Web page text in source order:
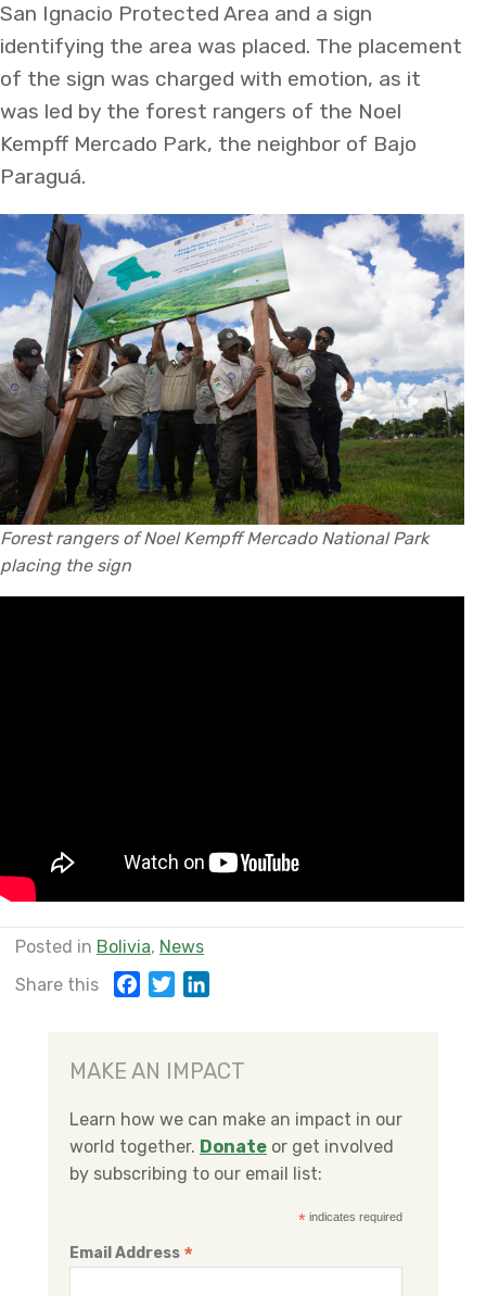
San Ignacio Protected Area and a sign
identifying the area was placed. The placement
of the sign was charged with emotion, as it
was led by the forest rangers of the Noel
Kempff Mercado Park, the neighbor of Bajo
Paraguá.
Forest rangers of Noel Kempff Mercado National Park
placing the sign
Posted in Bolivia, News
Share this
e
o
o
k
t
e
r
k
d
I
n
MAKE AN IMPACT
Learn how we can make an impact in our
world together. Donate or get involved
by subscribing to our email list:
* indicates required
Email Address *